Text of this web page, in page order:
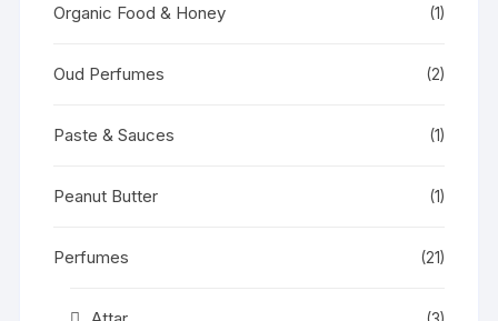
Organic Food & Honey (1)
Oud Perfumes (2)
Paste & Sauces (1)
Peanut Butter (1)
Perfumes (21)